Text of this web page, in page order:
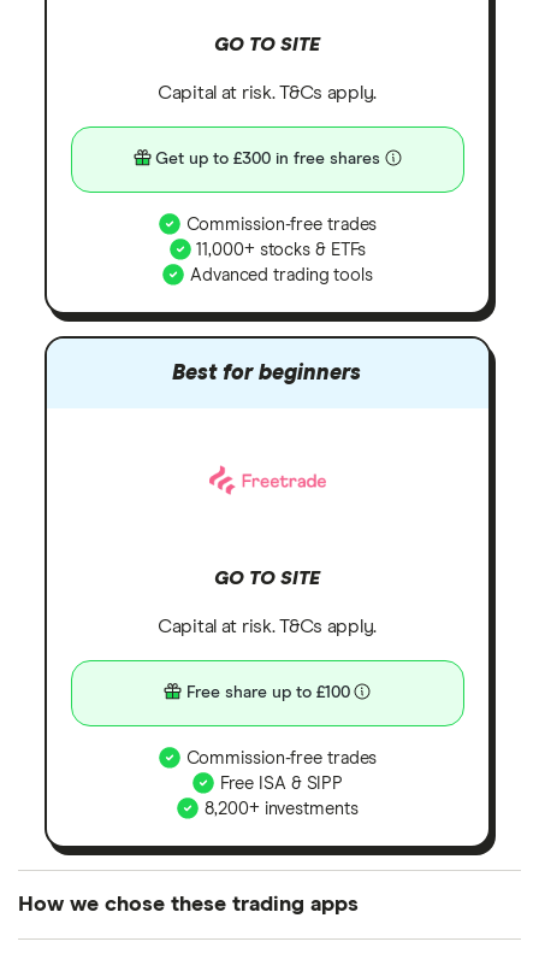
GO TO SITE
Capital at risk. T&Cs apply.
Get up to £300 in free shares
Commission-free trades
11,000+ stocks & ETFs
Advanced trading tools
Best for beginners
GO TO SITE
Capital at risk. T&Cs apply.
Free share up to £100
Commission-free trades
Free ISA & SIPP
8,200+ investments
How we chose these trading apps